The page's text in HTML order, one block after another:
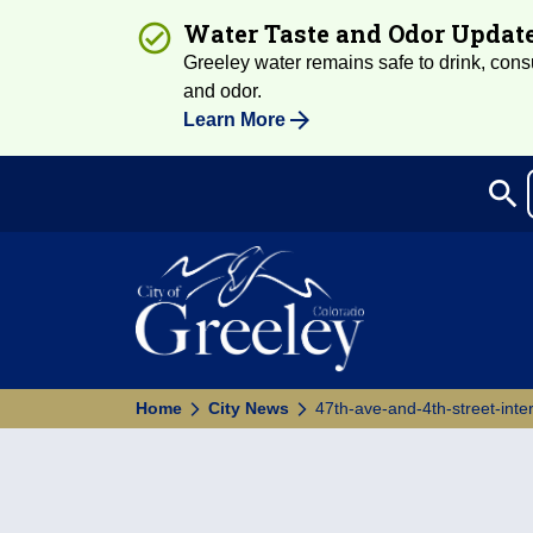
Water Taste and Odor
Greeley water remains safe to drink,
and odor.
Learn More
search
Home City News 47th-ave-and-4th-street-